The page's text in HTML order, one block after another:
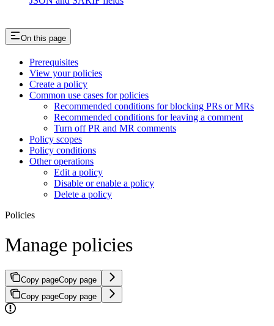
On this page
Prerequisites
View your policies
Create a policy
Common use cases for policies
Recommended conditions for blocking PRs or MRs
Recommended conditions for leaving a comment
Turn off PR and MR comments
Policy scopes
Policy conditions
Other operations
Edit a policy
Disable or enable a policy
Delete a policy
Policies
Manage policies
Copy pageCopy page
Copy pageCopy page